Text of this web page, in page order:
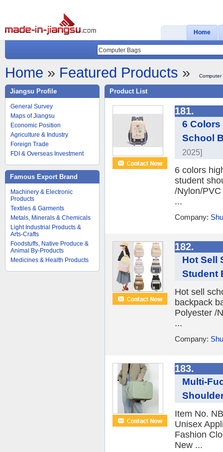
Home
Home » Featured Products » Computer
Jiangsu Profile
General Survey
Maps of Jiangsu
Economic Position
Agriculture & Industry
Foreign Trade
FDI & Overseas Investment
Famous Export Brand
Machinery & Electronic
Products
Textiles & Garments
Metals, Minerals & Chemicals
Light Industrial Products &
Arts-Crafts
Foodstuffs, Native Produce &
Animal By-Products
Medicines & Health Products
Product List
181.
6
School
2025]
6 colors
student
/Nylon/
...
Company:
182.
Hot Sell
Student
Hot sell
backpack
Polyester /
...
Company:
183.
Multi-
Item No.
Unisex
Fashion
New ...